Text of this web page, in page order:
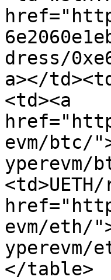
dress/
a></
<td><a
evm/btc/
yperevm/
evm/eth/
yperevm/
</table>